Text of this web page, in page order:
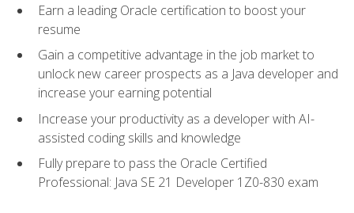
Earn a leading Oracle certification to boost your
resume
Gain a competitive advantage in the job market to
unlock new career prospects as a Java developer and
increase your earning potential
Increase your productivity as a developer with AI-
assisted coding skills and knowledge
Fully prepare to pass the Oracle Certified
Professional: Java SE 21 Developer 1Z0-830 exam